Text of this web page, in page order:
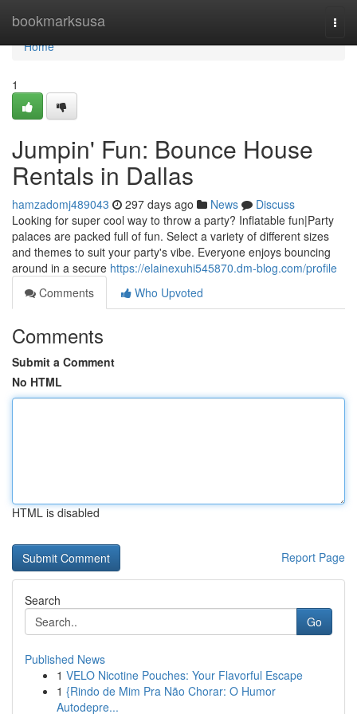
bookmarksusa
Home
Home
1
Jumpin' Fun: Bounce House
Rentals in Dallas
hamzadomj489043 297 days ago News
Discuss
Looking for super cool way to throw a party? Inflatable fun|Party
palaces are packed full of fun. Select a variety of different sizes
and themes to suit your party's vibe. Everyone enjoys bouncing
around in a secure https://elainexuhi545870.dm-blog.com/profile
Comments
Who Upvoted
Comments
Submit a Comment
No HTML
HTML is disabled
Report Page
Search
Go
Published News
1 VELO Nicotine Pouches: Your Flavorful Escape
1 {Rindo de Mim Pra Não Chorar: O Humor
Autodepre...